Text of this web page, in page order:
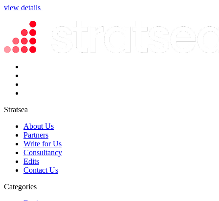
view details
Stratsea
About Us
Partners
Write for Us
Consultancy
Edits
Contact Us
Categories